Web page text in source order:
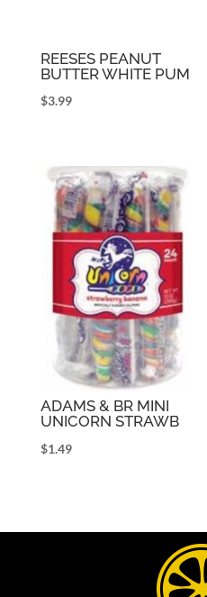
REESES PEANUT
BUTTER WHITE PUM
$3.99
ADAMS & BR MINI
UNICORN STRAWB
$1.49